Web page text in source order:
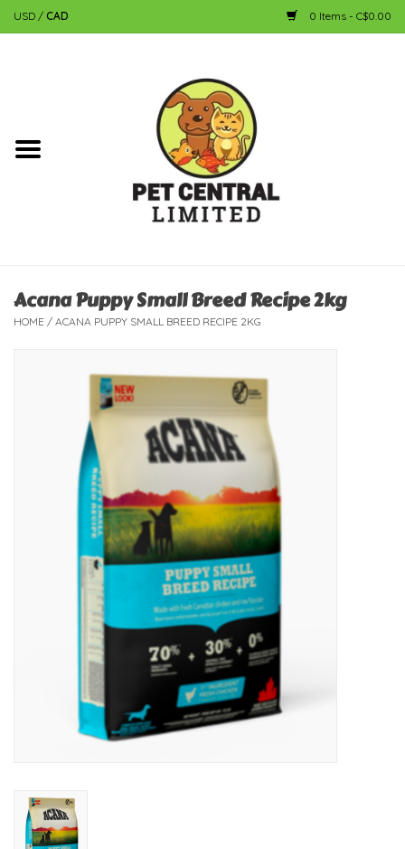
USD / CAD 0 Items - C$0.00
Dog
Fish
New Arrivals
Featured Products
Rewards Program
Brands
Acana Puppy Small Breed Recipe 2kg
HOME / ACANA PUPPY SMALL BREED RECIPE 2KG